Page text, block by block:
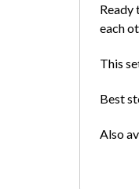
Ready
each
This
Best
Also